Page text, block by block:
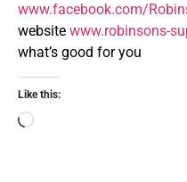
www.facebook.com/
website www.robinsons-
what’s good for you
Like this: